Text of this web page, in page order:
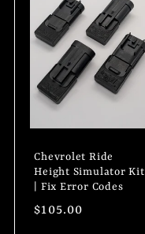
Chevrolet Ride
Height Simulator Kit
| Fix Error Codes
Regular
$105.00